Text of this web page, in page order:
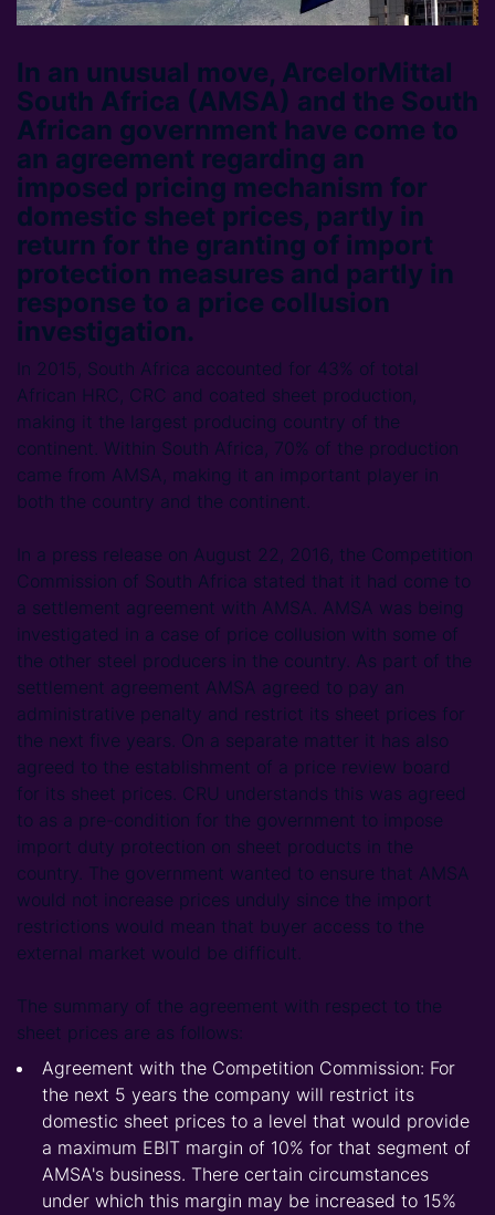
In an unusual move, ArcelorMittal
South Africa (AMSA) and the South
African government have come to
an agreement regarding an
imposed pricing mechanism for
domestic sheet prices, partly in
return for the granting of import
protection measures and partly in
response to a price collusion
investigation.
In 2015, South Africa accounted for 43% of total
African HRC, CRC and coated sheet production,
making it the largest producing country of the
continent. Within South Africa, 70% of the production
came from AMSA, making it an important player in
both the country and the continent.
In a press release on August 22, 2016, the Competition
Commission of South Africa stated that it had come to
a settlement agreement with AMSA. AMSA was being
investigated in a case of price collusion with some of
the other steel producers in the country. As part of the
settlement agreement AMSA agreed to pay an
administrative penalty and restrict its sheet prices for
the next five years. On a separate matter it has also
agreed to the establishment of a price review board
for its sheet prices. CRU understands this was agreed
to as a pre-condition for the government to impose
import duty protection on sheet products in the
country. The government wanted to ensure that AMSA
would not increase prices unduly since the import
restrictions would mean that buyer access to the
external market would be difficult.
The summary of the agreement with respect to the
sheet prices are as follows:
Agreement with the Competition Commission: For
the next 5 years the company will restrict its
domestic sheet prices to a level that would provide
a maximum EBIT margin of 10% for that segment of
AMSA's business. There certain circumstances
under which this margin may be increased to 15%